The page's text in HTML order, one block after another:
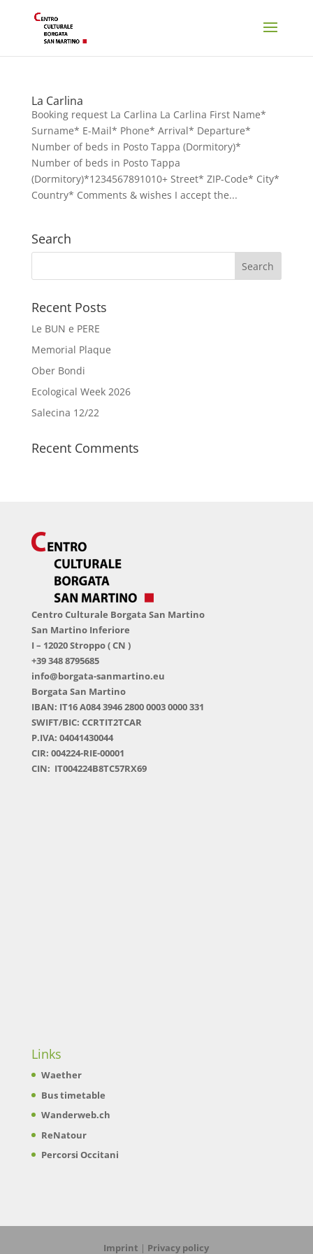
La Carlina
Booking request La Carlina La Carlina First Name*
Surname* E-Mail* Phone* Arrival* Departure*
Number of beds in Posto Tappa (Dormitory)*
Number of beds in Posto Tappa
(Dormitory)*1234567891010+ Street* ZIP-Code* City*
Country* Comments & wishes I accept the...
Search
Recent Posts
Le BUN e PERE
Memorial Plaque
Ober Bondi
Ecological Week 2026
Salecina 12/22
Recent Comments
Centro Culturale Borgata San Martino
San Martino Inferiore
I – 12020 Stroppo ( CN )
+39 348 8795685
info@borgata-sanmartino.eu
Borgata San Martino
IBAN: IT16 A084 3946 2800 0003 0000 331
SWIFT/BIC: CCRTIT2TCAR
P.IVA: 04041430044
CIR: 004224-RIE-00001
CIN: IT004224B8TC57RX69
Links
Waether
Bus timetable
Wanderweb.ch
ReNatour
Percorsi Occitani
Imprint | Privacy policy